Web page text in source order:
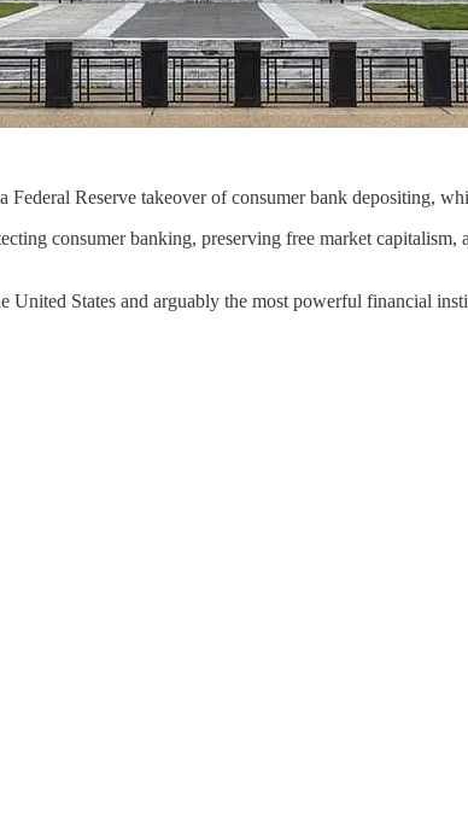
Federal Reserve takeover of consumer bank depositing,
consumer banking, preserving free market
United States and arguably the most powerful financial